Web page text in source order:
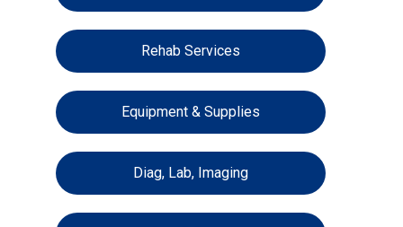
Rehab Services
Equipment & Supplies
Diag, Lab, Imaging